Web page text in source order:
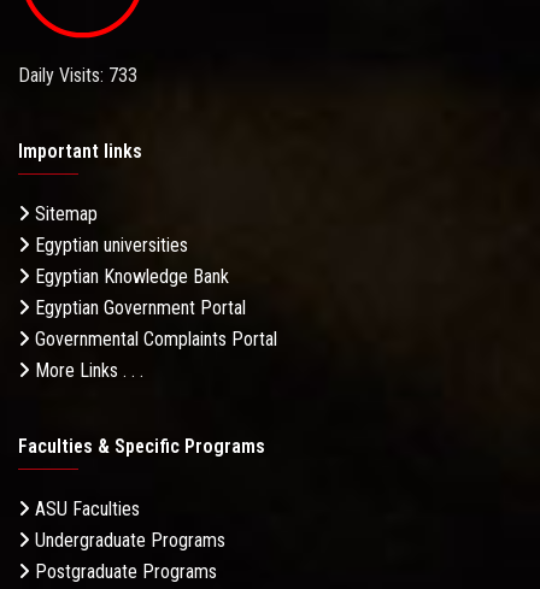
Daily Visits: 733
Important links
Sitemap
Egyptian universities
Egyptian Knowledge Bank
Egyptian Government Portal
Governmental Complaints Portal
More Links . . .
Faculties & Specific Programs
ASU Faculties
Undergraduate Programs
Postgraduate Programs